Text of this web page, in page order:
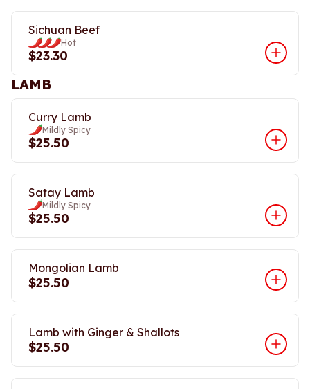
Sichuan Beef
Hot
$23.30
LAMB
Curry Lamb
Mildly Spicy
$25.50
Satay Lamb
Mildly Spicy
$25.50
Mongolian Lamb
$25.50
Lamb with Ginger & Shallots
$25.50